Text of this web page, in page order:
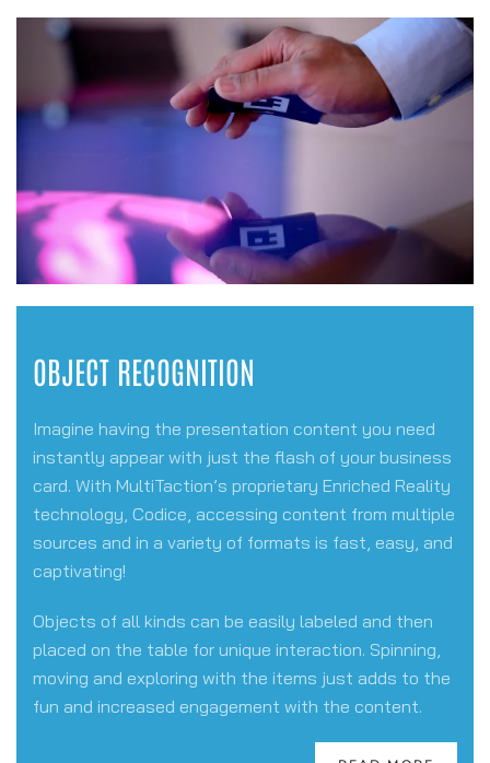
OBJECT RECOGNITION
Imagine having the presentation content you need
instantly appear with just the flash of your business
card. With MultiTaction’s proprietary Enriched Reality
technology, Codice, accessing content from multiple
sources and in a variety of formats is fast, easy, and
captivating!
Objects of all kinds can be easily labeled and then
placed on the table for unique interaction. Spinning,
moving and exploring with the items just adds to the
fun and increased engagement with the content.